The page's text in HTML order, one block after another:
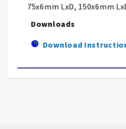
75x6mm LxD, 150x6mm
Downloads
Download